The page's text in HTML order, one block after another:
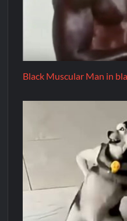
Black Muscular Man in